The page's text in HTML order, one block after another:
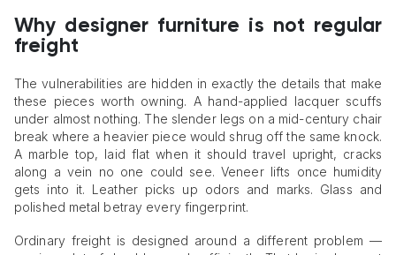
Why designer furniture is not regular
freight
The vulnerabilities are hidden in exactly the details that make
these pieces worth owning. A hand-applied lacquer scuffs
under almost nothing. The slender legs on a mid-century chair
break where a heavier piece would shrug off the same knock.
A marble top, laid flat when it should travel upright, cracks
along a vein no one could see. Veneer lifts once humidity
gets into it. Leather picks up odors and marks. Glass and
polished metal betray every fingerprint.
Ordinary freight is designed around a different problem —